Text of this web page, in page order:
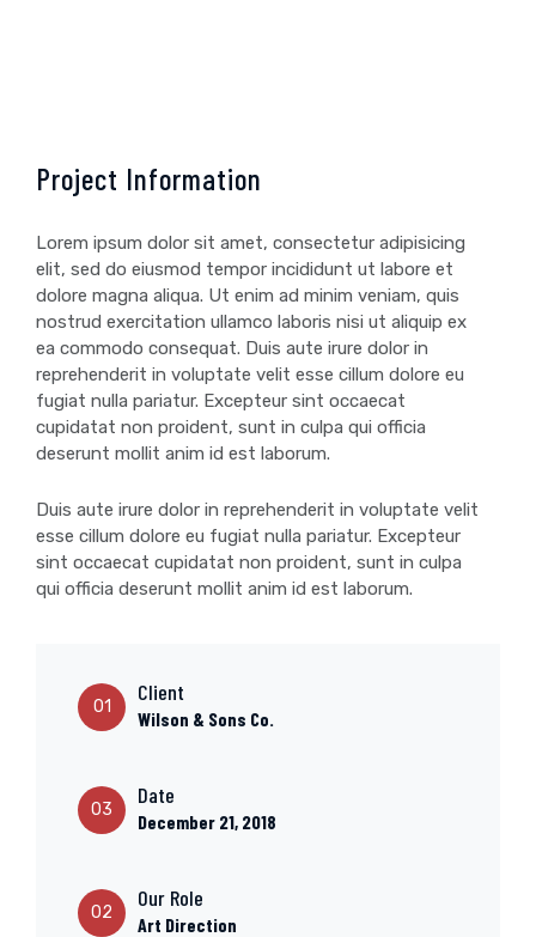
Project Information
Lorem ipsum dolor sit amet, consectetur adipisicing
elit, sed do eiusmod tempor incididunt ut labore et
dolore magna aliqua. Ut enim ad minim veniam, quis
nostrud exercitation ullamco laboris nisi ut aliquip ex
ea commodo consequat. Duis aute irure dolor in
reprehenderit in voluptate velit esse cillum dolore eu
fugiat nulla pariatur. Excepteur sint occaecat
cupidatat non proident, sunt in culpa qui officia
deserunt mollit anim id est laborum.
Duis aute irure dolor in reprehenderit in voluptate velit
esse cillum dolore eu fugiat nulla pariatur. Excepteur
sint occaecat cupidatat non proident, sunt in culpa
qui officia deserunt mollit anim id est laborum.
01
Client
Wilson & Sons Co.
03
Date
December 21, 2018
02
Our Role
Art Direction